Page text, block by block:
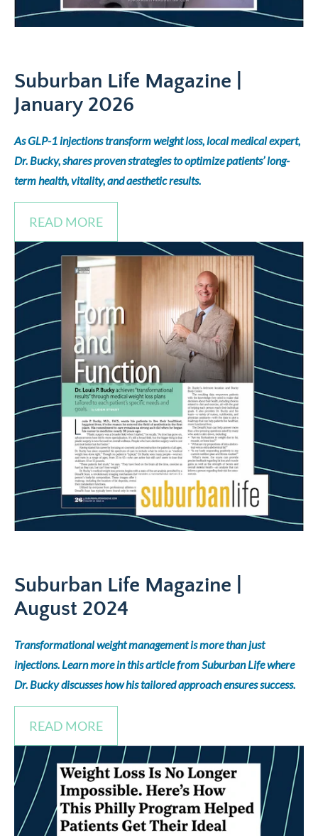
Suburban Life Magazine |
January 2026
As GLP-1 injections transform weight loss, local medical expert,
Dr. Bucky, shares proven strategies to optimize patients’ long-
term health, vitality, and aesthetic results.
READ MORE
Suburban Life Magazine |
August 2024
Transformational weight management is more than just
injections. Learn more in this article from Suburban Life where
Dr. Bucky discusses how his tailored approach ensures success.
READ MORE